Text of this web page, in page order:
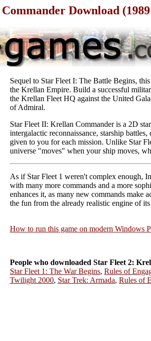
Download
Sequel to Star Fleet I: The Battle Begins,
the Krellan Empire. Build a successful
the Krellan Fleet HQ against the United
of Admiral.
Star Fleet II: Krellan Commander is a 2D
intergalactic reconnaissance, starship
given to you for each mission. Unlike Star
universe "moves" when your ship moves,
As if Star Fleet 1 weren't complex enough,
with many more commands and a more
enhances it, as many new commands make
the fun from the already realistic engine of its
How to run this game on modern Windows
People who downloaded Star Fleet 2:
Star Fleet 1: The War Begins, Rules of
Twilight 2000, Star Trek: Armada, Rules of